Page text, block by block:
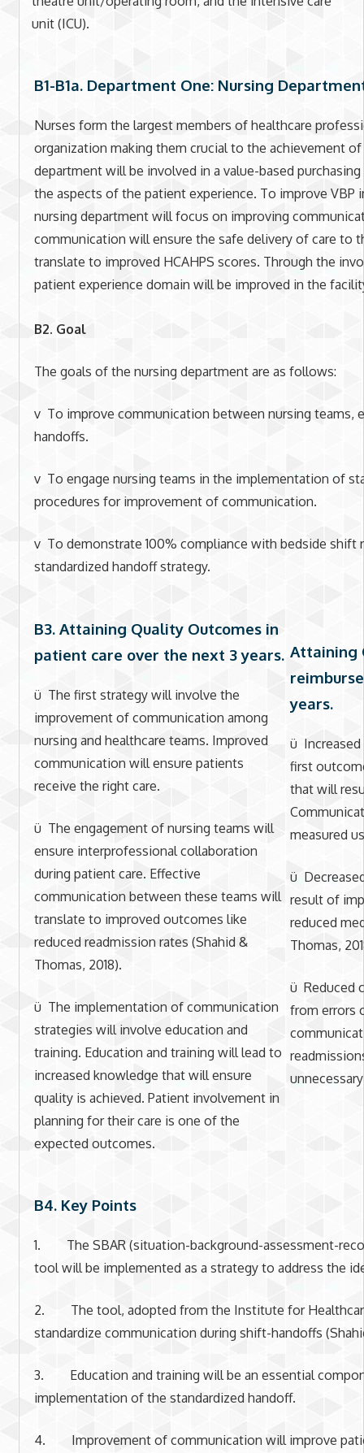
unit (ICU).
B1-B1a. Department One: Nursing
Nurses form the largest members of healthcare
organization making them crucial to the achievement
department will be involved in a value-based
the aspects of the patient experience. To improve VBP
nursing department will focus on improving
communication will ensure the safe delivery of care to
translate to improved HCAHPS scores. Through the
patient experience domain will be improved in the
B2. Goal
The goals of the nursing department are as follows:
v To improve communication between nursing teams,
handoffs.
v To engage nursing teams in the implementation of
procedures for improvement of communication.
v To demonstrate 100% compliance with bedside shift
standardized handoff strategy.
B3. Attaining Quality Outcomes in
patient care over the next 3 years.
ü The first strategy will involve the
improvement of communication among
nursing and healthcare teams. Improved
communication will ensure patients
receive the right care.
ü The engagement of nursing teams will
ensure interprofessional collaboration
during patient care. Effective
communication between these teams will
translate to improved outcomes like
reduced readmission rates (Shahid &
Thomas, 2018).
ü The implementation of communication
strategies will involve education and
training. Education and training will lead to
increased knowledge that will ensure
quality is achieved. Patient involvement in
planning for their care is one of the
expected outcomes.
Attaining
years.
ü
first
that will
measured
ü
result of
reduced
Thomas,
ü Reduced
from errors
B4. Key Points
1. The SBAR (situation-background-assessment-
tool will be implemented as a strategy to address the
2. The tool, adopted from the Institute for
standardize communication during shift-handoffs
3. Education and training will be an essential
implementation of the standardized handoff.
4. Improvement of communication will improve